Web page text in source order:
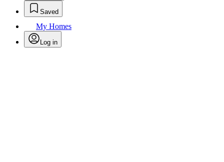
Saved
My Homes
Log in